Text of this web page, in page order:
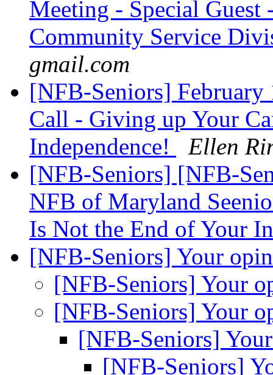
Meeting - Special Guest
Community Service
gmail.com
[NFB-Seniors]
Call - Giving up Your
Independence!
Ellen
[NFB-Seniors] [NFB-
NFB of Maryland
Is Not the End of Your
[NFB-Seniors] Your
[NFB-Seniors] Your
[NFB-Seniors] Your
[NFB-Seniors]
[NFB-Seniors]